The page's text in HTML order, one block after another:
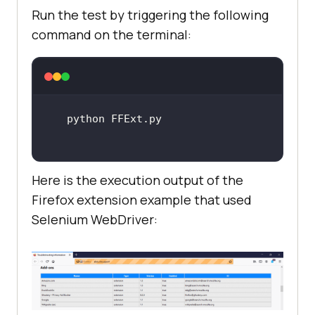
Firefox addon extension XPI file
y_ad_blocker-8.5.5-an+fx.xpi"
# using webdriver's
driver.install_addon(extension_pat
h, temporary= True
# Opening the Firefox support
page to verify that addon is
installed
Run the test by triggering the following
command on the terminal:
python FFExt.py
Here is the execution output of the
Firefox extension example that used
Selenium WebDriver: